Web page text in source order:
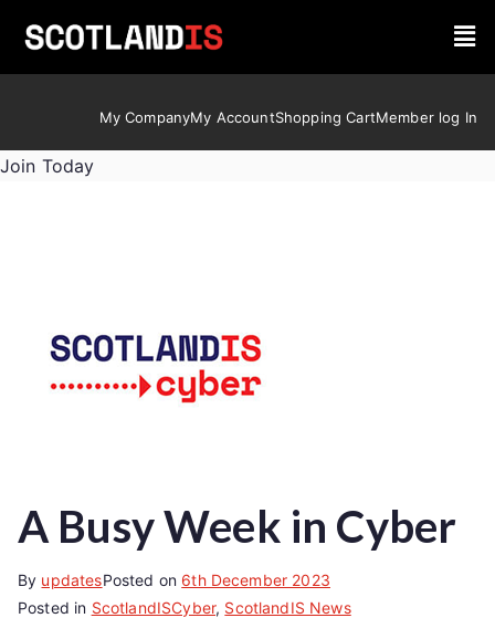
My CompanyMy AccountShopping CartMember log In
Join Today
A Busy Week in Cyber
By updatesPosted on 6th December 2023
Posted in ScotlandISCyber, ScotlandIS News